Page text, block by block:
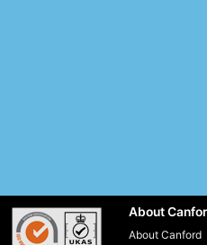
About
About Canford